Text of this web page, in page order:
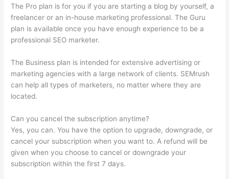
The Pro plan is for you if you are starting a blog by yourself, a
freelancer or an in-house marketing professional. The Guru
plan is available once you have enough experience to be a
professional SEO marketer.
The Business plan is intended for extensive advertising or
marketing agencies with a large network of clients. SEMrush
can help all types of marketers, no matter where they are
located.
Can you cancel the subscription anytime?
Yes, you can. You have the option to upgrade, downgrade, or
cancel your subscription when you want to. A refund will be
given when you choose to cancel or downgrade your
subscription within the first 7 days.